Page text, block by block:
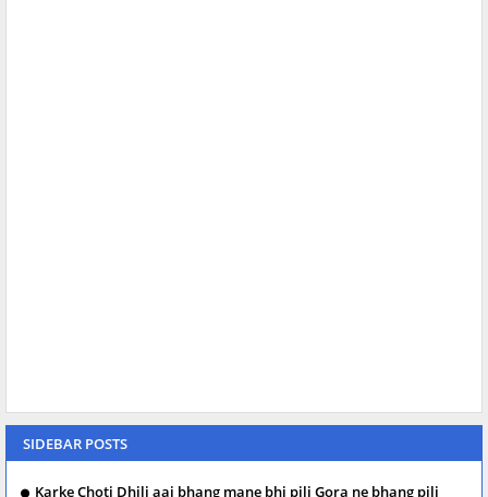
SIDEBAR POSTS
Karke Choti Dhili aaj bhang mane bhi pili Gora ne bhang pili